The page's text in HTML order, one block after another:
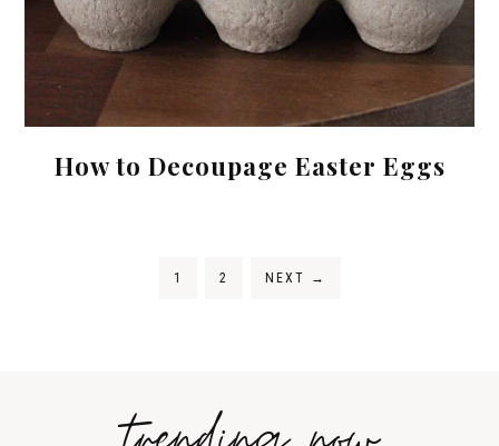
How to Decoupage Easter Eggs
1 2 NEXT →